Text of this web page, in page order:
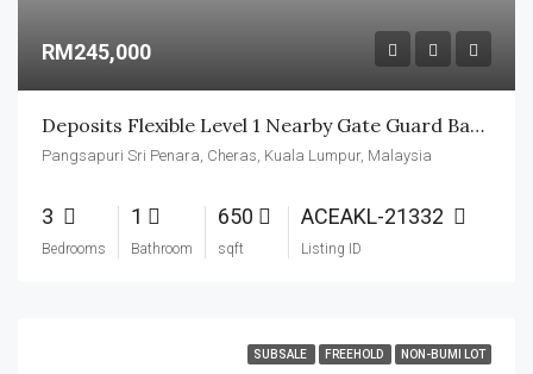
RM245,000
Deposits Flexible Level 1 Nearby Gate Guard Basic Unit
Pangsapuri Sri Penara, Cheras, Kuala Lumpur, Malaysia
3
Bedrooms
1
Bathroom
650
sqft
ACEAKL-21332
Listing ID
SUBSALE FREEHOLD NON-BUMI LOT